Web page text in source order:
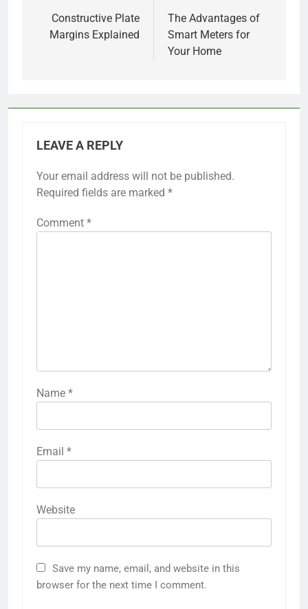
navigation
Constructive Plate
Margins Explained
The Advantages of
Smart Meters for
Your Home
LEAVE A REPLY
Your email address will not be published.
Required fields are marked *
Comment *
Name *
Email *
Website
Save my name, email, and website in this
browser for the next time I comment.